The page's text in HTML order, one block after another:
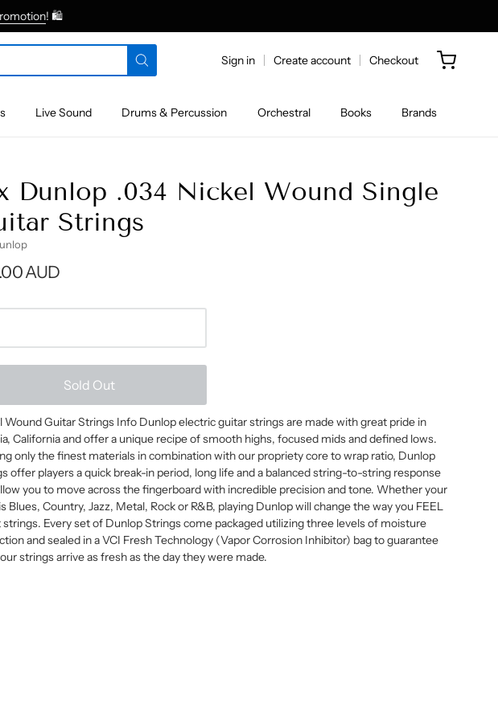
! 🛍
Sign in Create account Checkout
Live Sound Drums & Percussion Orchestral Books Brands
Dunlop .034 Nickel Wound Single
Strings
AUD
Sold Out
Wound Guitar Strings Info Dunlop electric guitar strings are made with great pride in
California and offer a unique recipe of smooth highs, focused mids and defined lows.
only the finest materials in combination with our propriety core to wrap ratio, Dunlop
offer players a quick break-in period, long life and a balanced string-to-string response
you to move across the fingerboard with incredible precision and tone. Whether your
Blues, Country, Jazz, Metal, Rock or R&B, playing Dunlop will change the way you FEEL
strings. Every set of Dunlop Strings come packaged utilizing three levels of moisture
and sealed in a VCI Fresh Technology (Vapor Corrosion Inhibitor) bag to guarantee
strings arrive as fresh as the day they were made.